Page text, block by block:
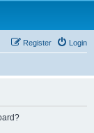
Login
Register